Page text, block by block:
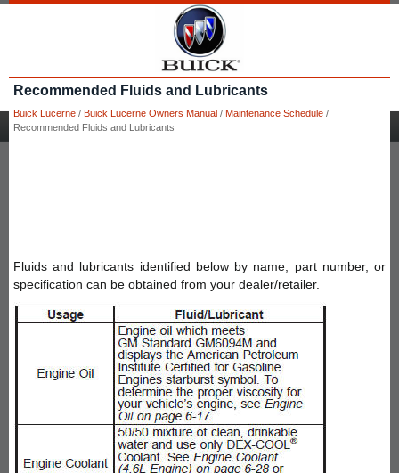
Recommended Fluids and Lubricants
Buick Lucerne / Buick Lucerne Owners Manual / Maintenance Schedule /
Recommended Fluids and Lubricants
Fluids and lubricants identified below by name, part number, or
specification can be obtained from your dealer/retailer.